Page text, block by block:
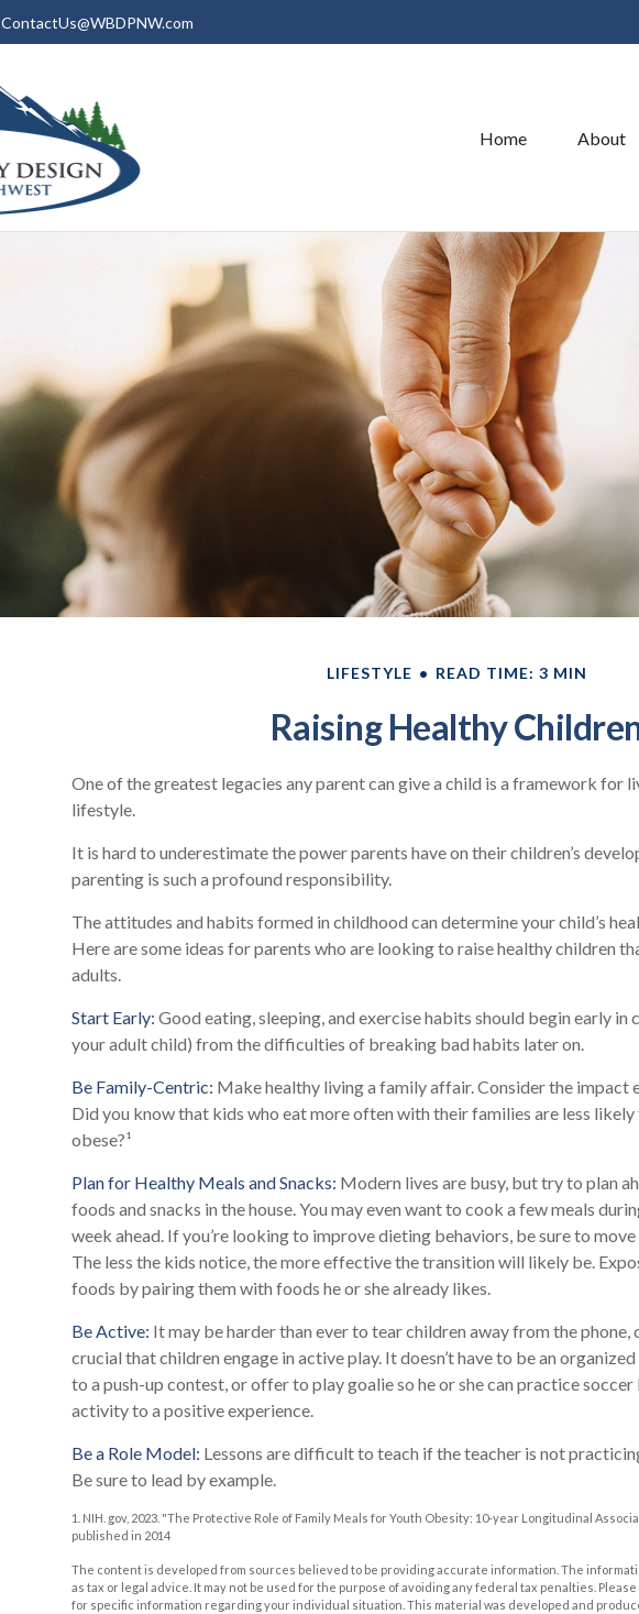
ContactUs@WBDPNW.com
Home About
LIFESTYLE READ TIME: 3 MIN
Raising Healthy
One of the greatest legacies any parent can give a child is a framework for
lifestyle.
It is hard to underestimate the power parents have on their children’s
parenting is such a profound responsibility.
The attitudes and habits formed in childhood can determine your child’s
Here are some ideas for parents who are looking to raise healthy children
adults.
Start Early: Good eating, sleeping, and exercise habits should begin early in
your adult child) from the difficulties of breaking bad habits later on.
Be Family-Centric: Make healthy living a family affair. Consider the impact
Did you know that kids who eat more often with their families are less
obese?¹
Plan for Healthy Meals and Snacks: Modern lives are busy, but try to plan
foods and snacks in the house. You may even want to cook a few meals
week ahead. If you’re looking to improve dieting behaviors, be sure to
The less the kids notice, the more effective the transition will likely be.
foods by pairing them with foods he or she already likes.
Be Active: It may be harder than ever to tear children away from the phone,
crucial that children engage in active play. It doesn’t have to be an
to a push-up contest, or offer to play goalie so he or she can practice
activity to a positive experience.
Be a Role Model: Lessons are difficult to teach if the teacher is not
Be sure to lead by example.
1. NIH. gov, 2023. "The Protective Role of Family Meals for Youth Obesity: 10-year Longitudinal
published in 2014
The content is developed from sources believed to be providing accurate information. The
as tax or legal advice. It may not be used for the purpose of avoiding any federal tax penalties.
for specific information regarding your individual situation. This material was developed and